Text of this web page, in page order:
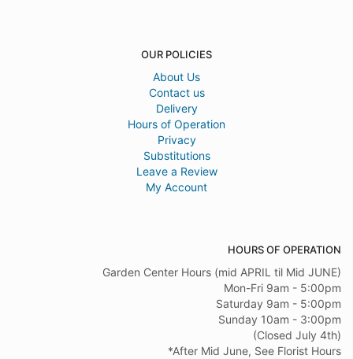
OUR POLICIES
About Us
Contact us
Delivery
Hours of Operation
Privacy
Substitutions
Leave a Review
My Account
HOURS OF OPERATION
Garden Center Hours (mid APRIL til Mid JUNE)
Mon-Fri 9am - 5:00pm
Saturday 9am - 5:00pm
Sunday 10am - 3:00pm
(Closed July 4th)
*After Mid June, See Florist Hours